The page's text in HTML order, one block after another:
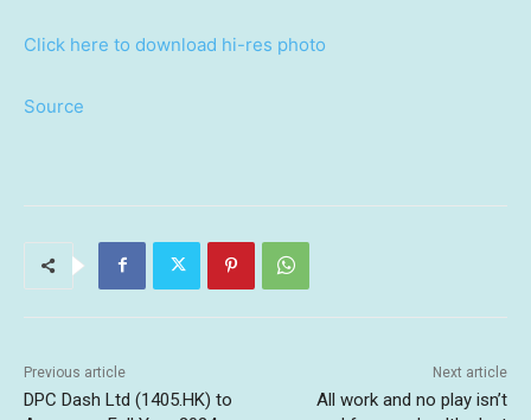
Click here to download hi-res photo
Source
Previous article
DPC Dash Ltd (1405.HK) to
Next article
All work and no play isn’t